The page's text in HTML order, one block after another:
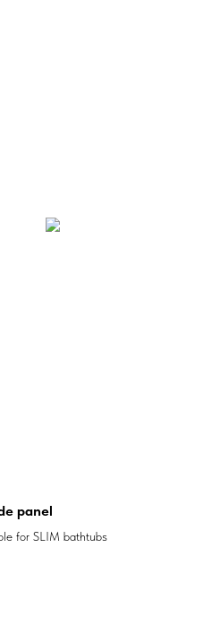
panel
for SLIM bathtubs